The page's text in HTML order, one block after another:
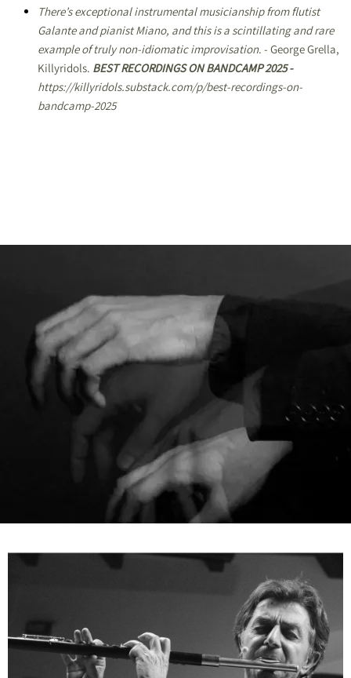
There’s exceptional instrumental musicianship from flutist
Galante and pianist Miano, and this is a scintillating and rare
example of truly non-idiomatic improvisation. - George Grella,
Killyridols. BEST RECORDINGS ON BANDCAMP 2025 -
https://killyridols.substack.com/p/best-recordings-on-
bandcamp-2025